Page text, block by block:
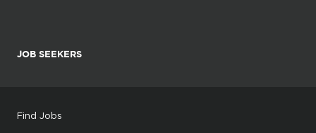
JOB SEEKERS
Find Jobs